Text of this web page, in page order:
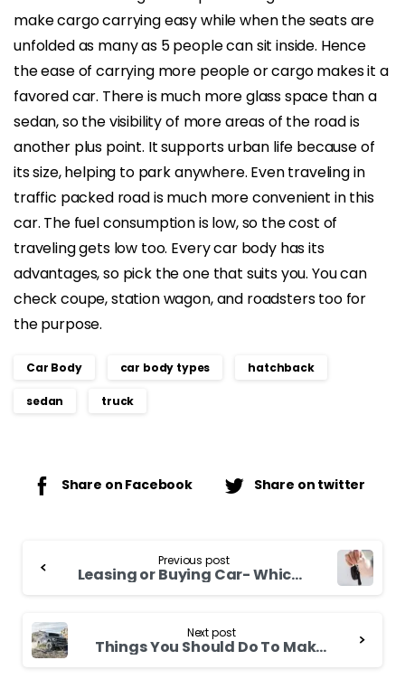
make cargo carrying easy while when the seats are
unfolded as many as 5 people can sit inside. Hence
the ease of carrying more people or cargo makes it a
favored car. There is much more glass space than a
sedan, so the visibility of more areas of the road is
another plus point. It supports urban life because of
its size, helping to park anywhere. Even traveling in
traffic packed road is much more convenient in this
car. The fuel consumption is low, so the cost of
traveling gets low too. Every car body has its
advantages, so pick the one that suits you. You can
check coupe, station wagon, and roadsters too for
the purpose.
Car Body car body types hatchback
sedan truck
Share on Facebook Share on twitter
Reading
Previous post
Leasing or Buying Car- Which One is Better?
Next post
Things You Should Do To Make Your 4WD Last Longer